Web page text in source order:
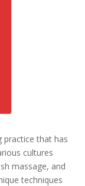
practice that has
cultures
massage, and
techniques